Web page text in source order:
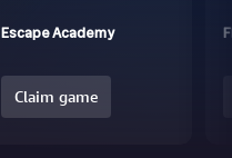
Escape Academy
Claim game